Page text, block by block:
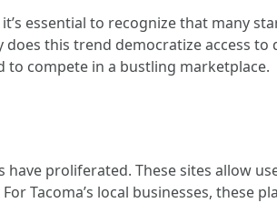
essential to recognize that many
this trend democratize access
compete in a bustling marketplace.
proliferated. These sites allow
Tacoma’s local businesses, these